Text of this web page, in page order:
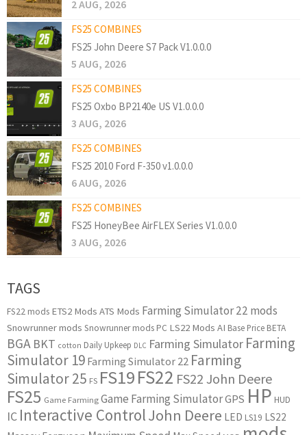
2 AUG, 2026
FS25 COMBINES
FS25 John Deere S7 Pack V1.0.0.0
5 AUG, 2026
FS25 COMBINES
FS25 Oxbo BP2140e US V1.0.0.0
3 AUG, 2026
FS25 COMBINES
FS25 2010 Ford F-350 v1.0.0.0
6 AUG, 2026
FS25 COMBINES
FS25 HoneyBee AirFLEX Series V1.0.0.0
3 AUG, 2026
TAGS
FS22 mods ETS2 Mods ATS Mods Farming Simulator 22 mods
Snowrunner mods Snowrunner mods PC LS22 Mods AI Base Price BETA
BGA BKT cotton Daily Upkeep DLC Farming Simulator Farming
Simulator 19 Farming Simulator 22 Farming
Simulator 25 FS FS19FS22 FS22 John Deere
FS25 Game Farming Game Farming SimulatorGPS HP HUD
IC Interactive ControlJohn Deere LED LS19 LS22